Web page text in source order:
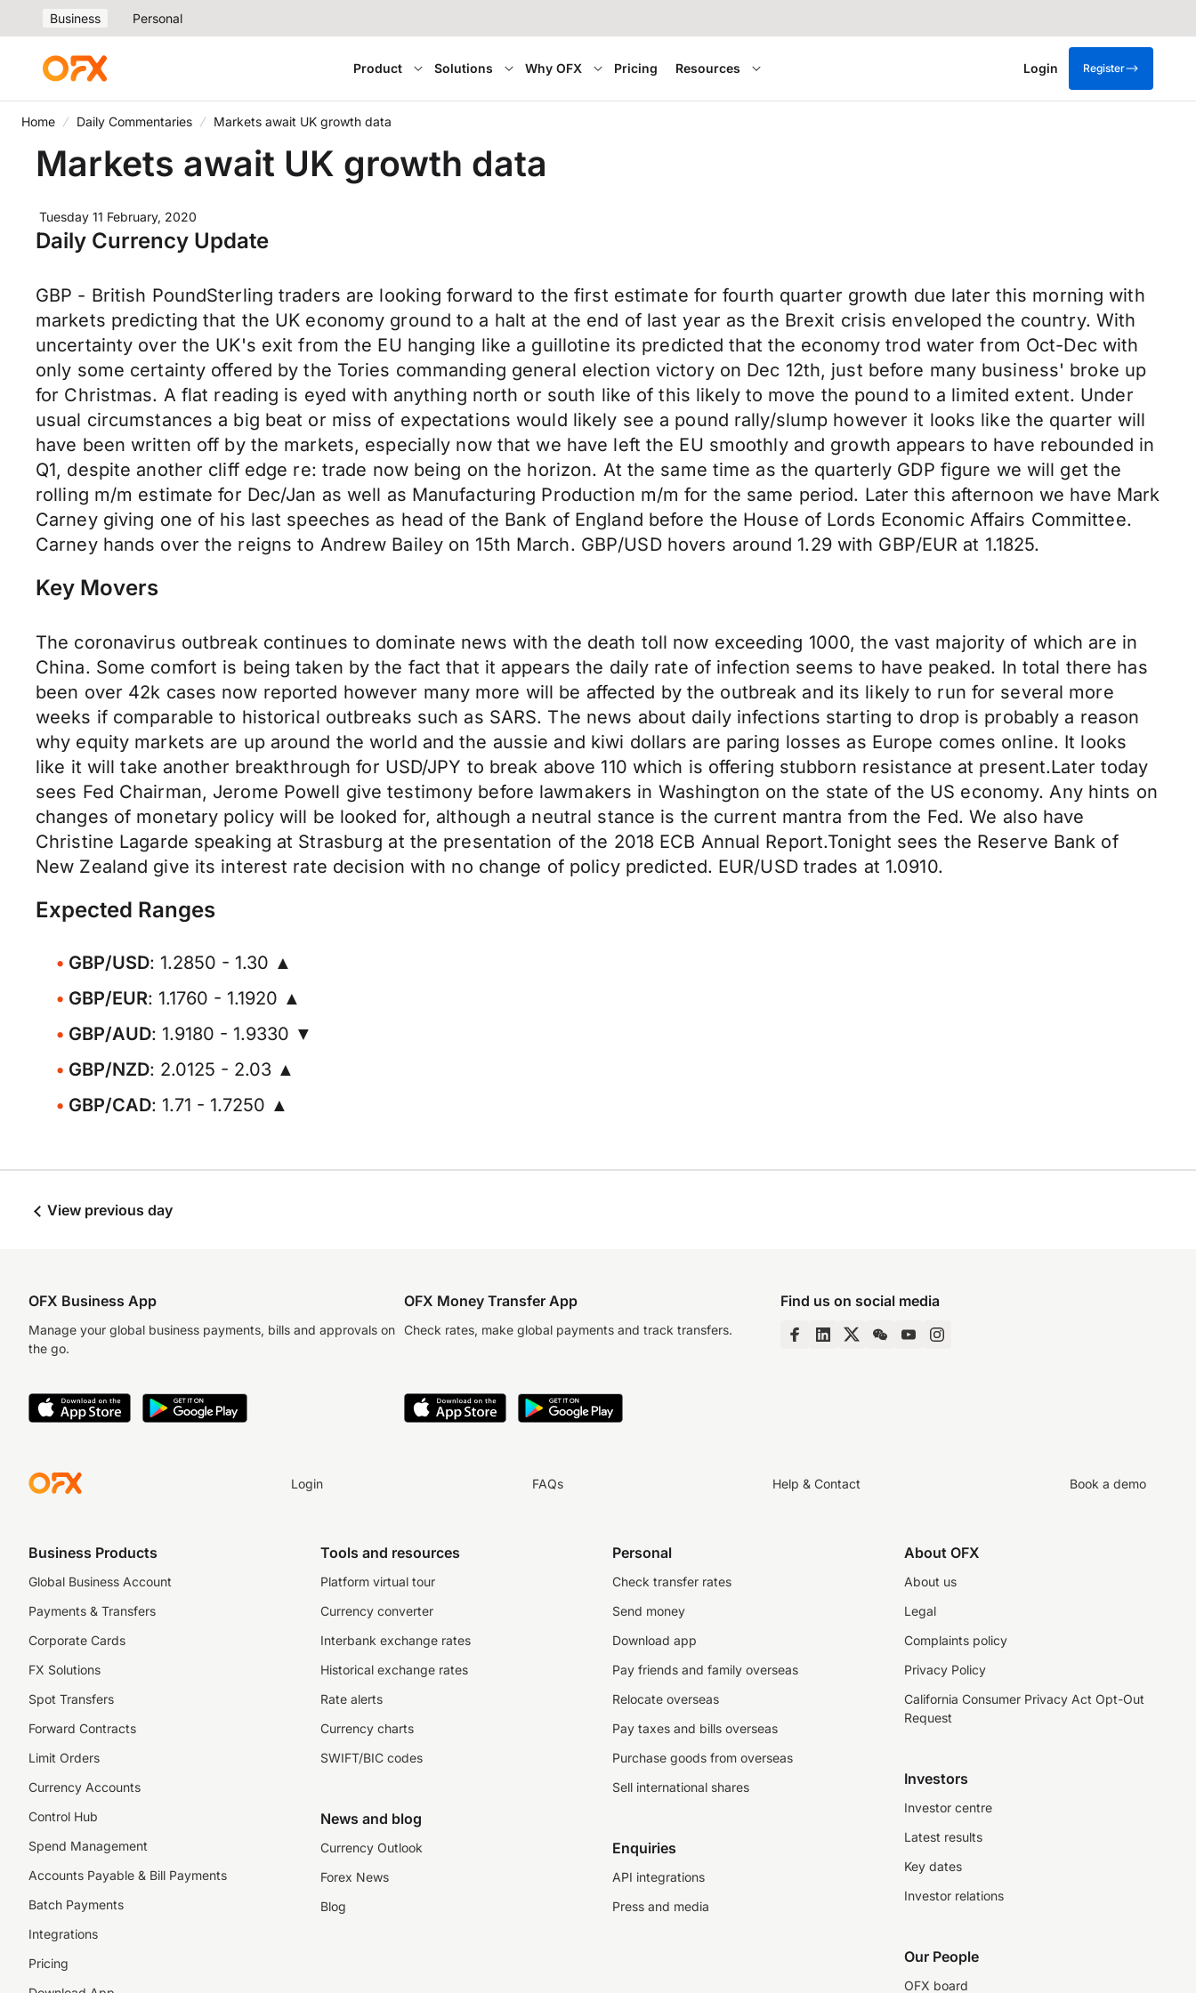
Business Personal
Product Solutions Why OFX Pricing Resources Login Register
Home Daily Commentaries Markets await UK growth data
Markets await UK growth data
Tuesday 11 February, 2020
Daily Currency Update
GBP - British PoundSterling traders are looking forward to the first estimate for fourth quarter growth due later this morning with
markets predicting that the UK economy ground to a halt at the end of last year as the Brexit crisis enveloped the country. With
uncertainty over the UK's exit from the EU hanging like a guillotine its predicted that the economy trod water from Oct-Dec with
only some certainty offered by the Tories commanding general election victory on Dec 12th, just before many business' broke up
for Christmas. A flat reading is eyed with anything north or south like of this likely to move the pound to a limited extent. Under
usual circumstances a big beat or miss of expectations would likely see a pound rally/slump however it looks like the quarter will
have been written off by the markets, especially now that we have left the EU smoothly and growth appears to have rebounded in
Q1, despite another cliff edge re: trade now being on the horizon. At the same time as the quarterly GDP figure we will get the
rolling m/m estimate for Dec/Jan as well as Manufacturing Production m/m for the same period. Later this afternoon we have Mark
Carney giving one of his last speeches as head of the Bank of England before the House of Lords Economic Affairs Committee.
Carney hands over the reigns to Andrew Bailey on 15th March. GBP/USD hovers around 1.29 with GBP/EUR at 1.1825.
Key Movers
The coronavirus outbreak continues to dominate news with the death toll now exceeding 1000, the vast majority of which are in
China. Some comfort is being taken by the fact that it appears the daily rate of infection seems to have peaked. In total there has
been over 42k cases now reported however many more will be affected by the outbreak and its likely to run for several more
weeks if comparable to historical outbreaks such as SARS. The news about daily infections starting to drop is probably a reason
why equity markets are up around the world and the aussie and kiwi dollars are paring losses as Europe comes online. It looks
like it will take another breakthrough for USD/JPY to break above 110 which is offering stubborn resistance at present.Later today
sees Fed Chairman, Jerome Powell give testimony before lawmakers in Washington on the state of the US economy. Any hints on
changes of monetary policy will be looked for, although a neutral stance is the current mantra from the Fed. We also have
Christine Lagarde speaking at Strasburg at the presentation of the 2018 ECB Annual Report.Tonight sees the Reserve Bank of
New Zealand give its interest rate decision with no change of policy predicted. EUR/USD trades at 1.0910.
Expected Ranges
GBP/USD: 1.2850 - 1.30 ▲
GBP/EUR: 1.1760 - 1.1920 ▲
GBP/AUD: 1.9180 - 1.9330 ▼
GBP/NZD: 2.0125 - 2.03 ▲
GBP/CAD: 1.71 - 1.7250 ▲
View previous day
OFX Business App
Manage your global business payments, bills and approvals on
the go.
OFX Money Transfer App
Check rates, make global payments and track transfers.
Find us on social media
Login FAQs Help & Contact Book a demo
Business Products
Global Business Account
Payments & Transfers
Corporate Cards
FX Solutions
Spot Transfers
Forward Contracts
Limit Orders
Currency Accounts
Control Hub
Spend Management
Accounts Payable & Bill Payments
Batch Payments
Integrations
Pricing
Tools and resources
Platform virtual tour
Currency converter
Interbank exchange rates
Historical exchange rates
Rate alerts
Currency charts
SWIFT/BIC codes
News and blog
Currency Outlook
Forex News
Blog
Personal
Check transfer rates
Send money
Download app
Pay friends and family overseas
Relocate overseas
Pay taxes and bills overseas
Purchase goods from overseas
Sell international shares
Enquiries
API integrations
Press and media
About OFX
About us
Legal
Complaints policy
Privacy Policy
California Consumer Privacy Act Opt-Out
Request
Investors
Investor centre
Latest results
Key dates
Investor relations
Our People
OFX board